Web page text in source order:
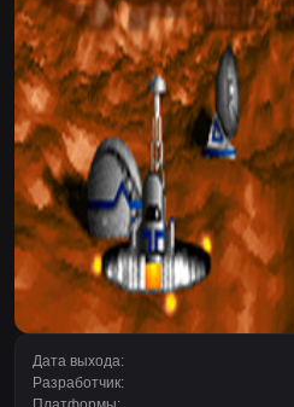
Дата выхода:
Разработчик: